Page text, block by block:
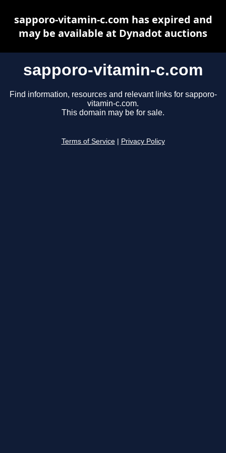
sapporo-vitamin-c.com
Find information, resources and relevant links for sapporo-
vitamin-c.com.
This domain may be for sale.
Terms of Service Privacy Policy
sapporo-vitamin-c.com has expired and
may be available at Dynadot auctions